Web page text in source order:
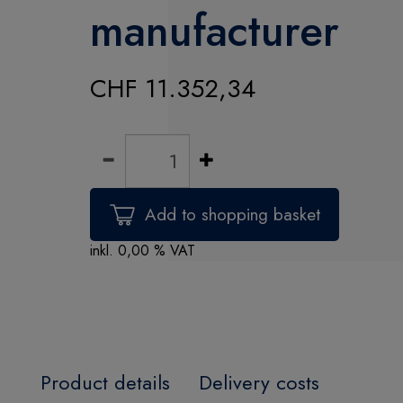
manufacturer
CHF 11.352,34
inkl. 0,00 % VAT
Product details Delivery costs